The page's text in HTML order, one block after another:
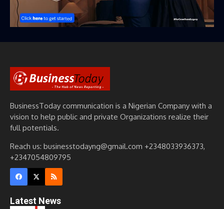
BusinessToday communication is a Nigerian Company with a
vision to help public and private Organizations realize their
full potentials.
Reach us: businesstodayng@gmail.com +2348033936373,
+2347054809795
Latest News